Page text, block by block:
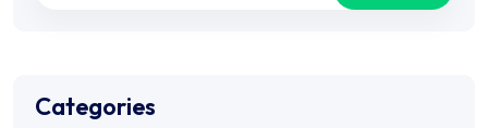
Categories